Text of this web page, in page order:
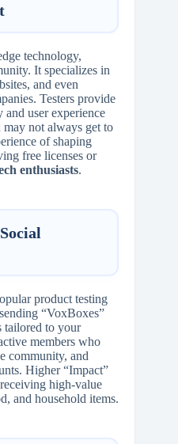
technology,
It specializes in
and even
Testers provide
user experience
not always get to
of shaping
free licenses or
enthusiasts.
product testing
“VoxBoxes”
tailored to your
members who
community, and
Higher “Impact”
high-value
and household items.